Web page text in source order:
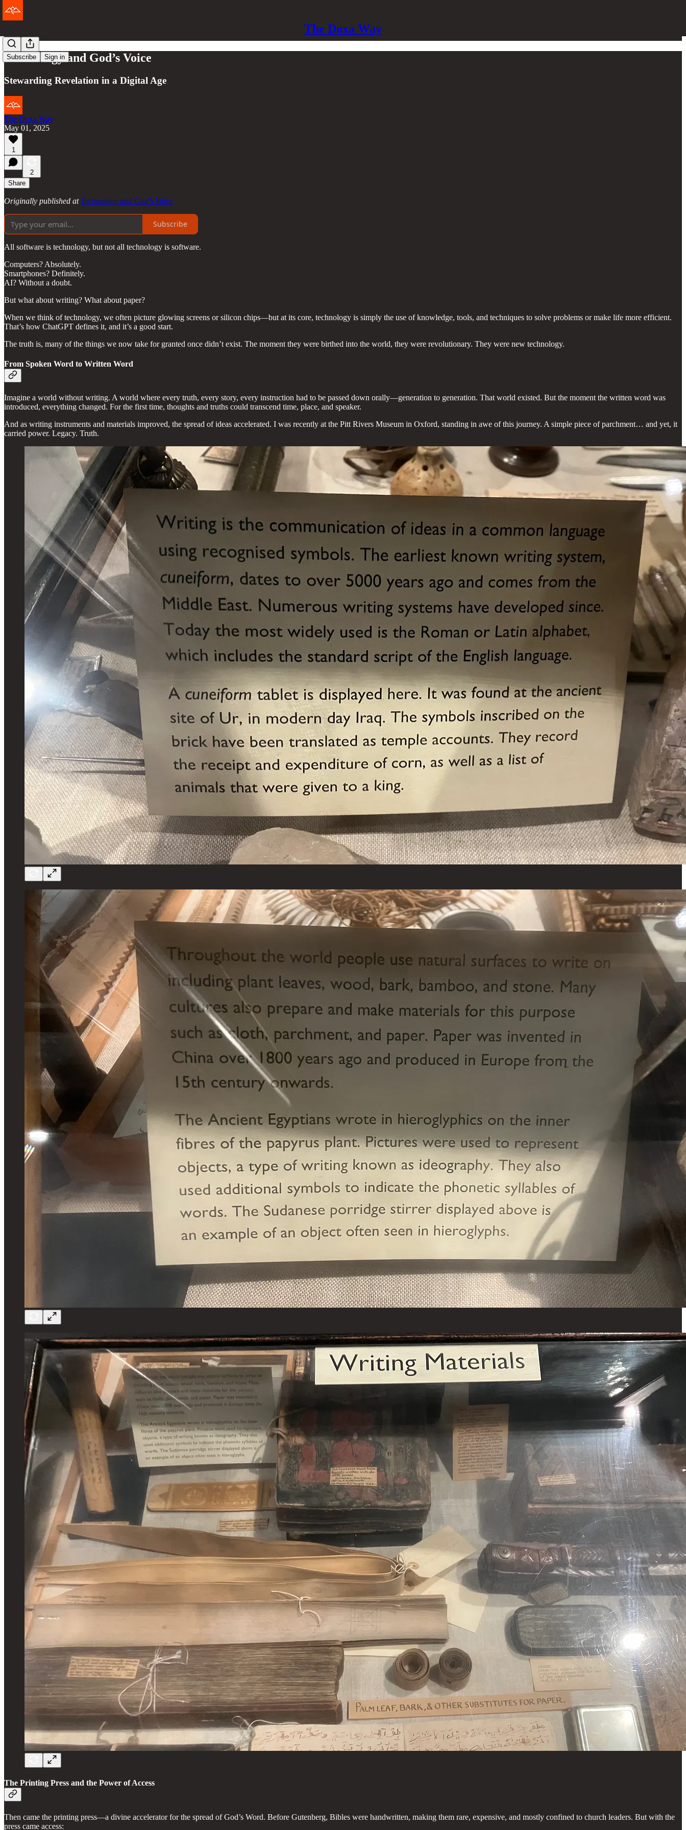
The Doxa Way
Subscribe Sign in
Technology and God’s Voice
Stewarding Revelation in a Digital Age
The Doxa Way
May 01, 2025
1
2
Share
Originally published at Technology and God’s Voice
Subscribe
All software is technology, but not all technology is software.
Computers? Absolutely.
Smartphones? Definitely.
AI? Without a doubt.
But what about writing? What about paper?
When we think of technology, we often picture glowing screens or silicon chips—but at its core, technology is simply the use of knowledge, tools, and techniques to solve problems or make life more efficient.
That’s how ChatGPT defines it, and it’s a good start.
The truth is, many of the things we now take for granted once didn’t exist. The moment they were birthed into the world, they were revolutionary. They were new technology.
From Spoken Word to Written Word
Imagine a world without writing. A world where every truth, every story, every instruction had to be passed down orally—generation to generation. That world existed. But the moment the written word was
introduced, everything changed. For the first time, thoughts and truths could transcend time, place, and speaker.
And as writing instruments and materials improved, the spread of ideas accelerated. I was recently at the Pitt Rivers Museum in Oxford, standing in awe of this journey. A simple piece of parchment… and yet, it
carried power. Legacy. Truth.
The Printing Press and the Power of Access
Then came the printing press—a divine accelerator for the spread of God’s Word. Before Gutenberg, Bibles were handwritten, making them rare, expensive, and mostly confined to church leaders. But with the
press came access: